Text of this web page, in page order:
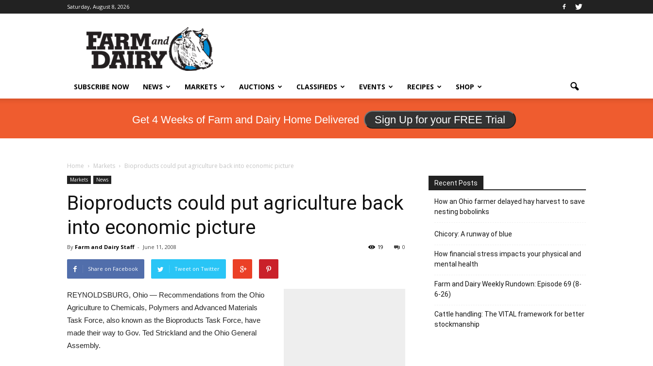
Saturday, August 8, 2026
SUBSCRIBE NOW NEWS MARKETS AUCTIONS CLASSIFIEDS EVENTS RECIPES SHOP
Get 4 Weeks of Farm and Dairy Home Delivered Sign Up for your FREE Trial
Home Markets Bioproducts could put agriculture back into economic picture
Markets News
Bioproducts could put agriculture back
into economic picture
By Farm and Dairy Staff - June 11, 2008 0
19
Share on Facebook Tweet on Twitter
REYNOLDSBURG, Ohio — Recommendations from the Ohio
Agriculture to Chemicals, Polymers and Advanced Materials
Task Force, also known as the Bioproducts Task Force, have
made their way to Gov. Ted Strickland and the Ohio General
Assembly.
Recent Posts
How an Ohio farmer delayed hay harvest to save
nesting bobolinks
Chicory: A runway of blue
How financial stress impacts your physical and
mental health
Farm and Dairy Weekly Rundown: Episode 69 (8-
6-26)
Cattle handling: The VITAL framework for better
stockmanship